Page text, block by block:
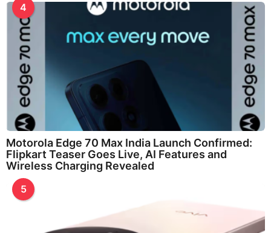
4
Motorola Edge 70 Max India Launch Confirmed:
Flipkart Teaser Goes Live, AI Features and
Wireless Charging Revealed
5